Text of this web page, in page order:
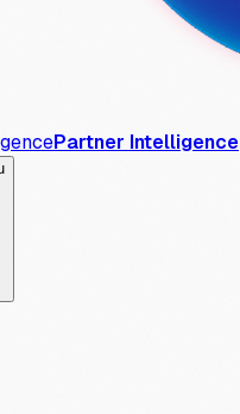
Partner Intelligence